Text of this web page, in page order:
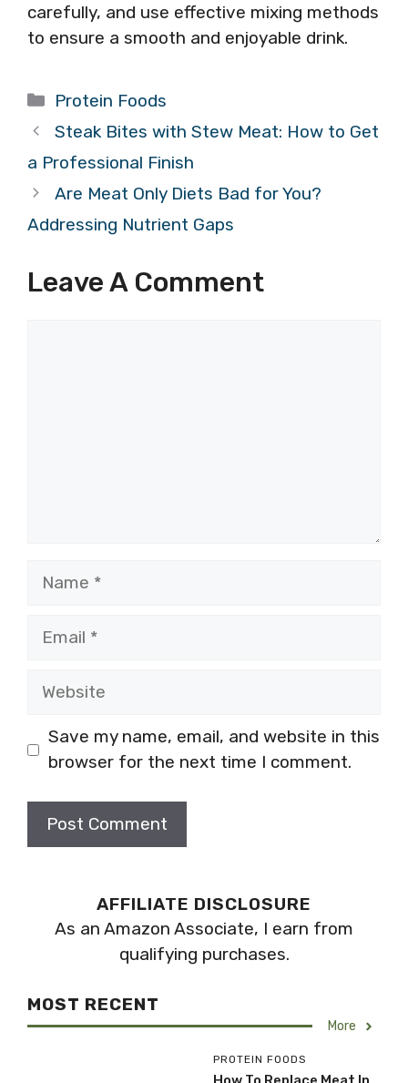
carefully, and use effective mixing methods
to ensure a smooth and enjoyable drink.
Categories
Protein Foods
Steak Bites with Stew Meat: How to Get
a Professional Finish
Are Meat Only Diets Bad for You?
Addressing Nutrient Gaps
Leave A Comment
Name
Email
Website
Save my name, email, and website in this
browser for the next time I comment.
AFFILIATE DISCLOSURE
As an Amazon Associate, I earn from
qualifying purchases.
MOST RECENT
More
PROTEIN FOODS